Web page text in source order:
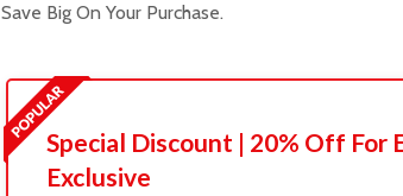
Save Big On Your Purchase.
Special Discount | 20% Off For
Exclusive